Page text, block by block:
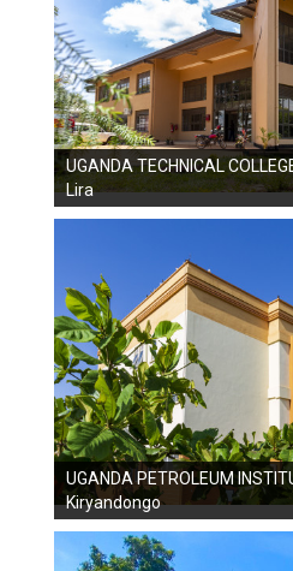
UGANDA TECHNICAL
Lira
UGANDA PETROLEUM
Kiryandongo